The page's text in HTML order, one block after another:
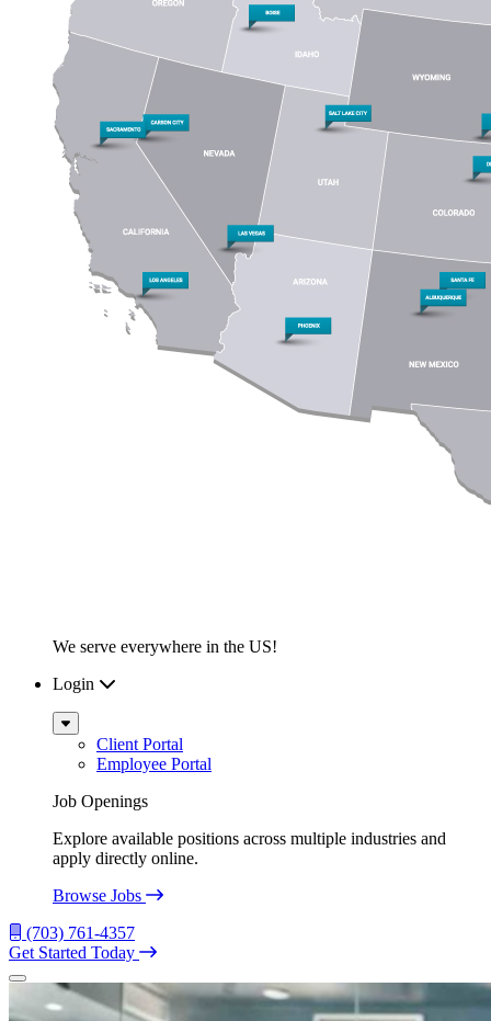
We serve everywhere in the US!
Login
Sub
MenuClient Portal
Employee Portal
Job Openings
Explore available positions across multiple industries and
apply directly online.
Browse Jobs
(703) 761-4357
Get Started Today
Menu